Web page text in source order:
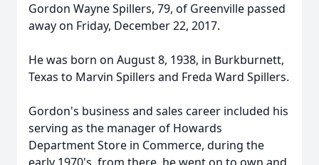
Gordon Wayne Spillers, 79, of Greenville passed
away on Friday, December 22, 2017.
He was born on August 8, 1938, in Burkburnett,
Texas to Marvin Spillers and Freda Ward Spillers.
Gordon's business and sales career included his
serving as the manager of Howards
Department Store in Commerce, during the